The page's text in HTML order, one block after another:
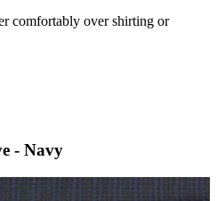
comfortably over shirting or
- Navy